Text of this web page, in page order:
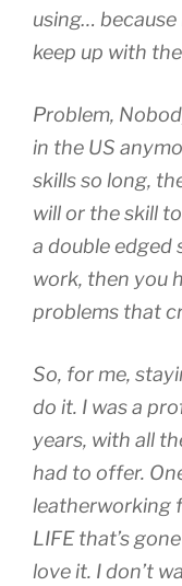
using…
keep up with
Problem,
in the US
skills so long,
will or the skill
a double edged
work, then you
problems that
So, for me,
do it. I was a
years, with all
had to offer.
leatherworking
LIFE that’s
love it. I don’t